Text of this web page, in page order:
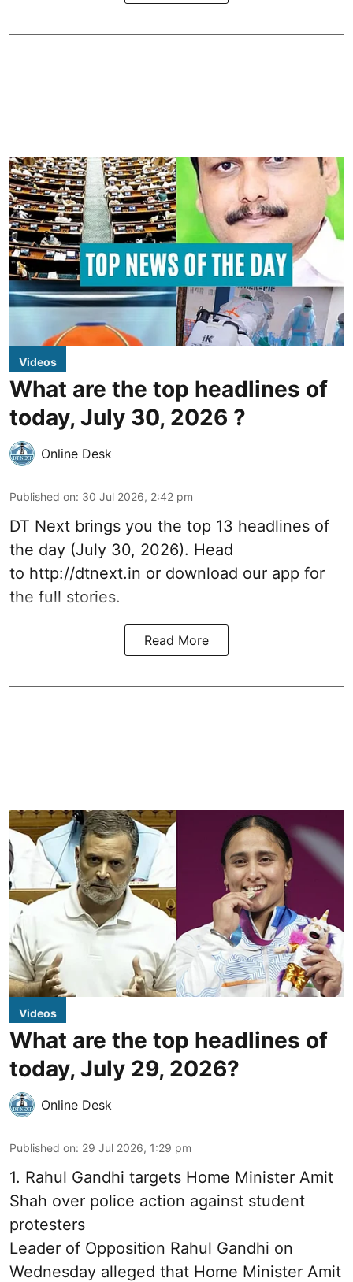
Videos
What are the top headlines of
today, July 30, 2026 ?
Online Desk
Published on: 30 Jul 2026, 2:42 pm
DT Next brings you the top 13 headlines of
the day (July 30, 2026). Head
to http://dtnext.in or download our app for
the full stories.
Read More
Videos
What are the top headlines of
today, July 29, 2026?
Online Desk
Published on: 29 Jul 2026, 1:29 pm
1. Rahul Gandhi targets Home Minister Amit
Shah over police action against student
protesters
Leader of Opposition Rahul Gandhi on
Wednesday alleged that Home Minister Amit